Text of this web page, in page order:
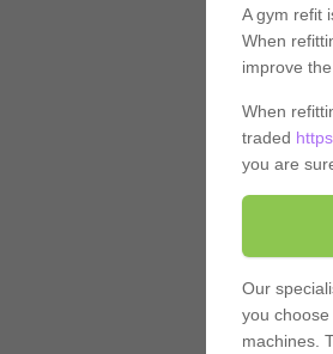
A gym refit
When
improve
When
traded
you are
Our
you
machines.